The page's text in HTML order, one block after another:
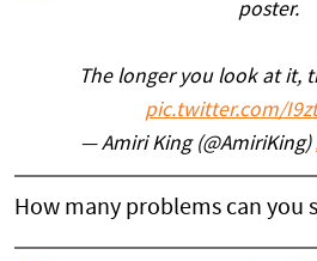
poster.
The longer you look at it,
pic.twitter.com/
— Amiri King (@AmiriKing)
How many problems can you